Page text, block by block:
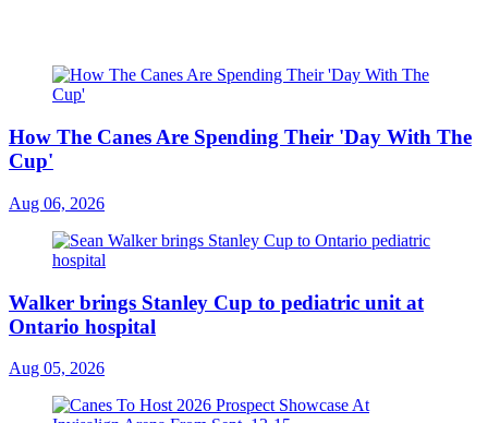
How The Canes Are Spending Their 'Day With The
Cup'
Aug 06, 2026
Walker brings Stanley Cup to pediatric unit at
Ontario hospital
Aug 05, 2026